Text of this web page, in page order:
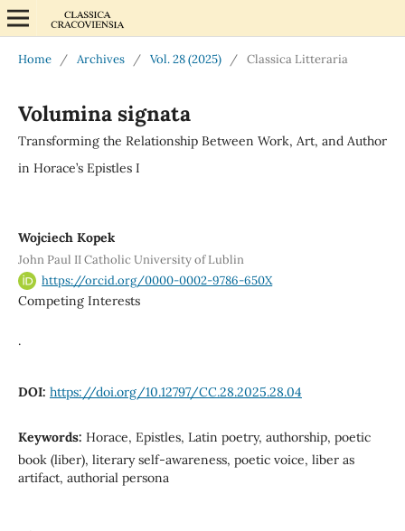
Home / Archives / Vol. 28 (2025) / Classica Litteraria
Volumina signata
Transforming the Relationship Between Work, Art, and Author
in Horace’s Epistles I
Wojciech Kopek
John Paul II Catholic University of Lublin
https://orcid.org/0000-0002-9786-650X
Competing Interests
.
DOI: https://doi.org/10.12797/CC.28.2025.28.04
Keywords: Horace, Epistles, Latin poetry, authorship, poetic
book (liber), literary self-awareness, poetic voice, liber as
artifact, authorial persona